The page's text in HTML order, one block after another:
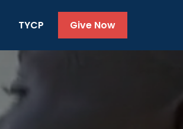
TYCP Give Now